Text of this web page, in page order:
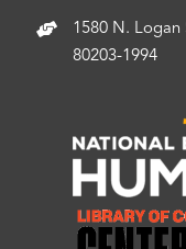
1580 N. Logan
80203-1994